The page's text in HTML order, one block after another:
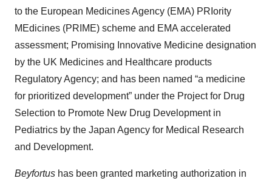
to the European Medicines Agency (EMA) PRIority
MEdicines (PRIME) scheme and EMA accelerated
assessment; Promising Innovative Medicine designation
by the UK Medicines and Healthcare products
Regulatory Agency; and has been named “a medicine
for prioritized development” under the Project for Drug
Selection to Promote New Drug Development in
Pediatrics by the Japan Agency for Medical Research
and Development.
Beyfortus has been granted marketing authorization in